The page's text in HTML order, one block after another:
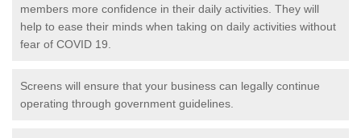
members more confidence in their daily activities. They will
help to ease their minds when taking on daily activities without
fear of COVID 19.
Screens will ensure that your business can legally continue
operating through government guidelines.